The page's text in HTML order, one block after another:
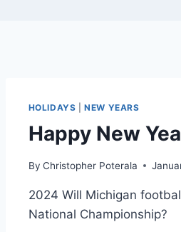
HOLIDAYS |NEW YEARS
Happy New
By Christopher Poterala
2024 Will Michigan
National Championship?